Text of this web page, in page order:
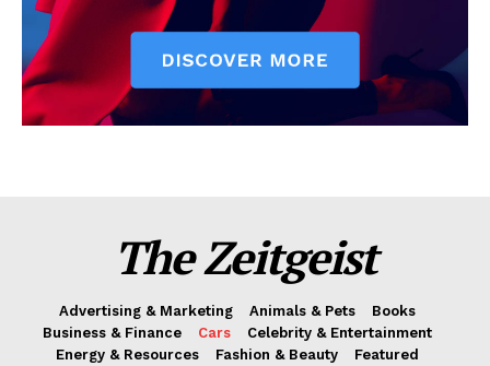
The Zeitgeist
Advertising & Marketing Animals & Pets
Books
Business & Finance
Cars
Celebrity & Entertainment
Energy & Resources
Fashion & Beauty
Featured